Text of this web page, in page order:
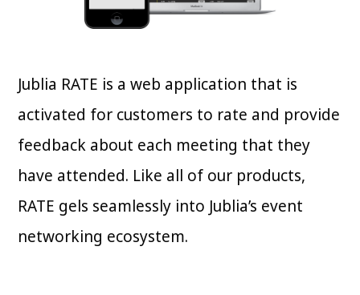
Jublia RATE is a web application that is
activated for customers to rate and provide
feedback about each meeting that they
have attended. Like all of our products,
RATE gels seamlessly into Jublia’s event
networking ecosystem.